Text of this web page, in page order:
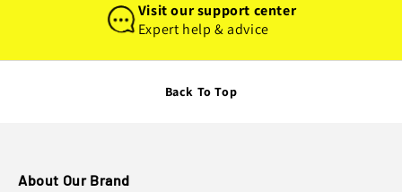
Visit our support center
Expert help & advice
Back To Top
About Our Brand